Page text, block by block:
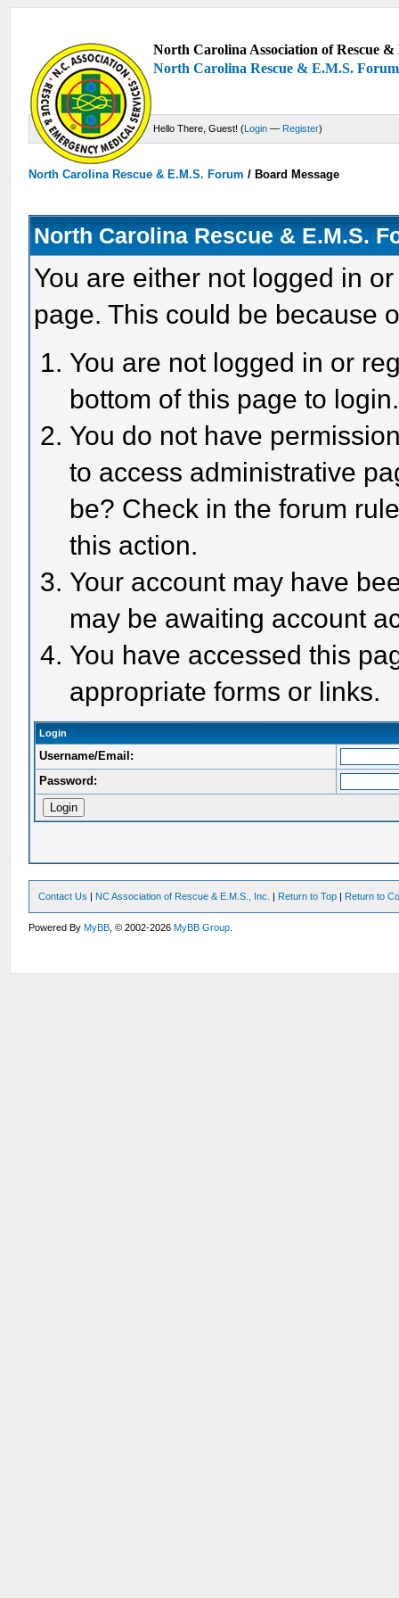
North Carolina Association of Rescue
North Carolina Rescue & E.M.S. Forum
Hello There, Guest! (Login — Register)
North Carolina Rescue & E.M.S. Forum /Board Message
North Carolina Rescue & E.M.S.
You are either not logged in
page. This could be because
You are not logged in or
bottom of this page to login.
You do not have
to access administrative
be? Check in the forum
this action.
Your account may have
may be awaiting account
You have accessed this
appropriate forms or links.
Login
Username/Email:
Password:
Contact Us | NC Association of Rescue & E.M.S., Inc. | Return to Top | Return to
Powered ByMyBB , © 2002-2026MyBB Group